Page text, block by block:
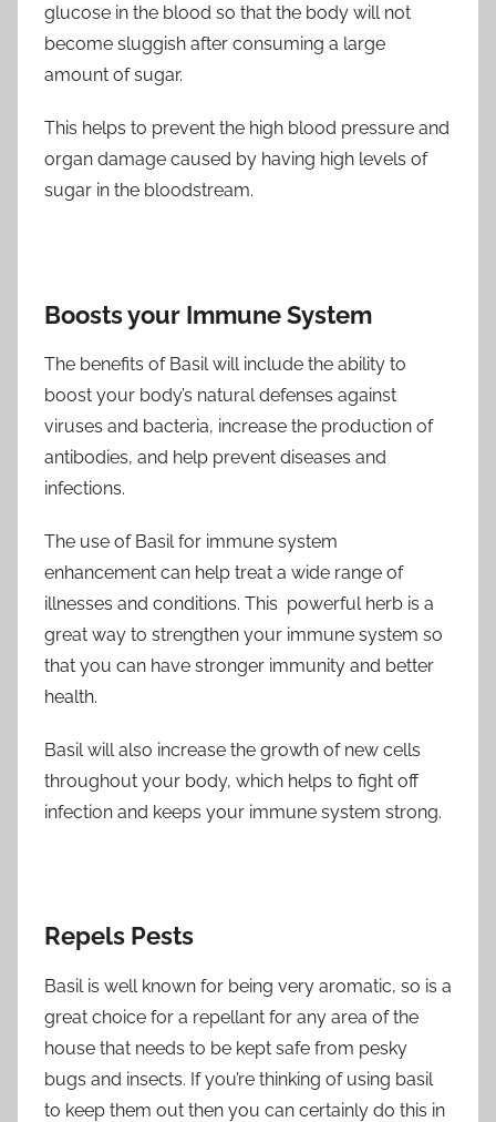
glucose in the blood so that the body will not
become sluggish after consuming a large
amount of sugar.
This helps to prevent the high blood pressure and
organ damage caused by having high levels of
sugar in the bloodstream.
Boosts your Immune System
The benefits of Basil will include the ability to
boost your body’s natural defenses against
viruses and bacteria, increase the production of
antibodies, and help prevent diseases and
infections.
The use of Basil for immune system
enhancement can help treat a wide range of
illnesses and conditions. This powerful herb is a
great way to strengthen your immune system so
that you can have stronger immunity and better
health.
Basil will also increase the growth of new cells
throughout your body, which helps to fight off
infection and keeps your immune system strong.
Repels Pests
Basil is well known for being very aromatic, so is a
great choice for a repellant for any area of the
house that needs to be kept safe from pesky
bugs and insects. If you’re thinking of using basil
to keep them out then you can certainly do this in